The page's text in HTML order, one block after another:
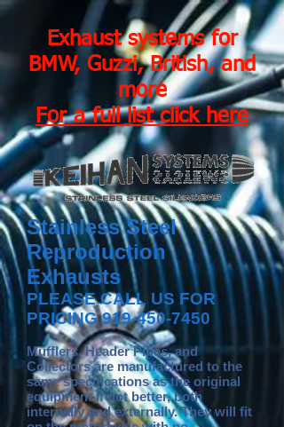
Exhaust systems for
BMW, Guzzi, British, and
more
For a full list click here
Stainless Steel
Reproduction
Exhausts
PLEASE CALL US FOR
PRICING919-450-7450
Mufflers, Header Pipes, and
Collectors are manufactured to the
same specifications as the original
equipment if not better, both
internally and externally. They will fit